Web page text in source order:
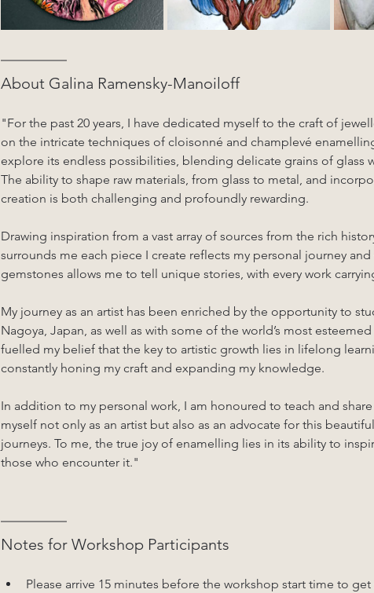
About Galina Ramensky-Manoiloff
"For the past 20 years, I have dedicated myself to the craft of
on the intricate techniques of cloisonné and champlevé
explore its endless possibilities, blending delicate grains of glass
The ability to shape raw materials, from glass to metal, and
creation is both challenging and profoundly rewarding.
Drawing inspiration from a vast array of sources from the rich
surrounds me each piece I create reflects my personal journey
gemstones allows me to tell unique stories, with every work
My journey as an artist has been enriched by the opportunity to
Nagoya, Japan, as well as with some of the world’s most
fuelled my belief that the key to artistic growth lies in lifelong
constantly honing my craft and expanding my knowledge.
In addition to my personal work, I am honoured to teach and
myself not only as an artist but also as an advocate for this
journeys. To me, the true joy of enamelling lies in its ability to
those who encounter it."
Notes for Workshop Participants
Please arrive 15 minutes before the workshop start time to